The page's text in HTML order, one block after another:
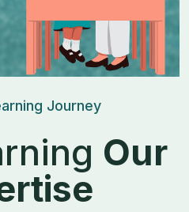
Journey
Our